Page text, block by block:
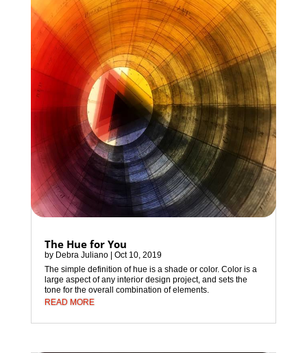
The Hue for You
by Debra Juliano| Oct 10, 2019
The simple definition of hue is a shade or color. Color is a
large aspect of any interior design project, and sets the
tone for the overall combination of elements.
READ MORE